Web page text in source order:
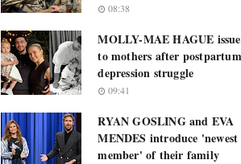
08:38
MOLLY-MAE HAGUE
to mothers after postpartum
depression struggle
09:41
RYAN GOSLING and EVA
MENDES introduce 'newest
member' of their family